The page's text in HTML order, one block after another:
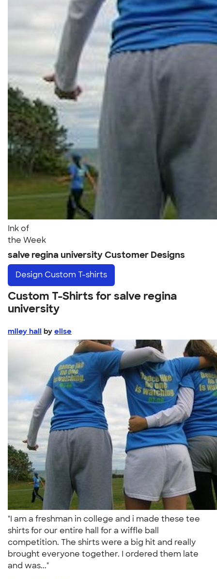
Ink of
the Week
salve regina university Customer Designs
Design Custom T-shirts
Custom T-Shirts for salve regina
university
miley hall by elise
"I am a freshman in college and i made these tee
shirts for our entire hall for a wiffle ball
competition. The shirts were a big hit and really
brought everyone together. I ordered them late
and was..."